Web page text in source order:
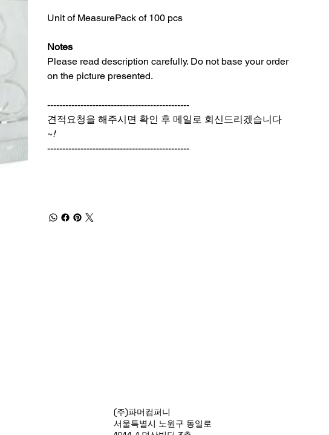
Unit of MeasurePack of 100 pcs
Notes
Please read description carefully. Do not base your order
on the picture presented.
-----------------------------------------------
견적요청을 해주시면 확인 후 메일로 회신드리겠습니다
~!
-----------------------------------------------
(주)파머컴퍼니
서울특별시 노원구 동일로